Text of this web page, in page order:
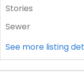
Stories
Sewer
See more listing